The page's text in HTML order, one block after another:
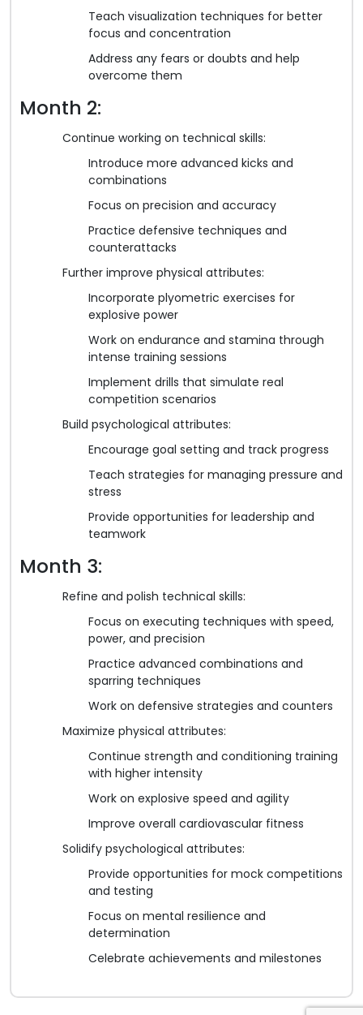
Teach visualization techniques for better
focus and concentration
Address any fears or doubts and help
overcome them
Month 2:
Continue working on technical skills:
Introduce more advanced kicks and
combinations
Focus on precision and accuracy
Practice defensive techniques and
counterattacks
Further improve physical attributes:
Incorporate plyometric exercises for
explosive power
Work on endurance and stamina through
intense training sessions
Implement drills that simulate real
competition scenarios
Build psychological attributes:
Encourage goal setting and track progress
Teach strategies for managing pressure and
stress
Provide opportunities for leadership and
teamwork
Month 3:
Refine and polish technical skills:
Focus on executing techniques with speed,
power, and precision
Practice advanced combinations and
sparring techniques
Work on defensive strategies and counters
Maximize physical attributes:
Continue strength and conditioning training
with higher intensity
Work on explosive speed and agility
Improve overall cardiovascular fitness
Solidify psychological attributes:
Provide opportunities for mock competitions
and testing
Focus on mental resilience and
determination
Celebrate achievements and milestones